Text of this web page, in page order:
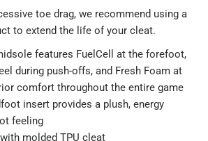
toe drag, we recommend using a
to extend the life of your cleat.
features FuelCell at the forefoot,
during push-offs, and Fresh Foam at
comfort throughout the entire game
insert provides a plush, energy
feeling
molded TPU cleat